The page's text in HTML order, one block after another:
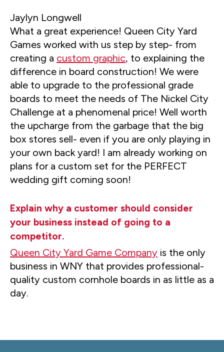
Jaylyn Longwell
What a great experience! Queen City Yard
Games worked with us step by step- from
creating a custom graphic, to explaining the
difference in board construction! We were
able to upgrade to the professional grade
boards to meet the needs of The Nickel City
Challenge at a phenomenal price! Well worth
the upcharge from the garbage that the big
box stores sell- even if you are only playing in
your own back yard! I am already working on
plans for a custom set for the PERFECT
wedding gift coming soon!
Explain why a customer should consider
your business instead of going to a
competitor.
Queen City Yard Game Company is the only
business in WNY that provides professional-
quality custom cornhole boards in as little as a
day.